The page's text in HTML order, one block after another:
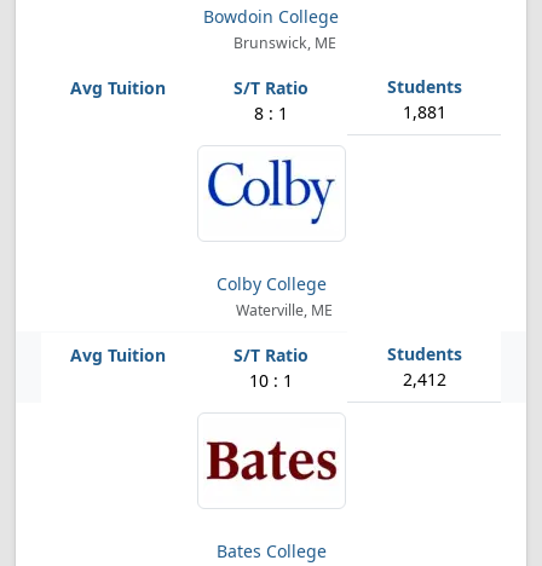
Bowdoin College
Brunswick, ME
8 : 1 1,881
Colby College
Waterville, ME
10 : 1 2,412
Bates College